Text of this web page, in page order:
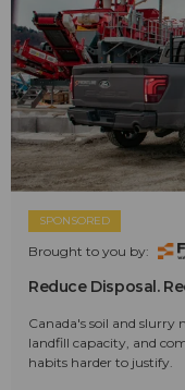
SPONSORED
Brought to you by:
Reduce Disposal.
Canada's soil and slurry
landfill capacity, and
habits harder to justify.